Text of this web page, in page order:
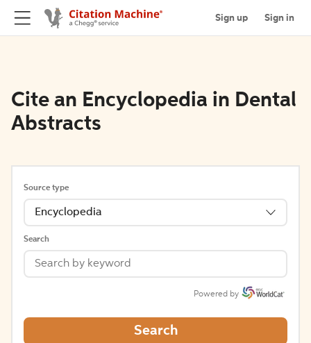
Sign up Sign in
Cite an Encyclopedia in Dental
Abstracts
Source type
Encyclopedia
Search
Powered by
Search